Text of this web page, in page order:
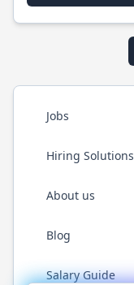
Jobs
Hiring Solutions
About us
Blog
Salary Guide